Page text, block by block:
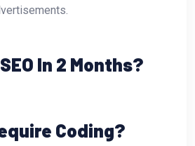
In 2 Months?
Coding?